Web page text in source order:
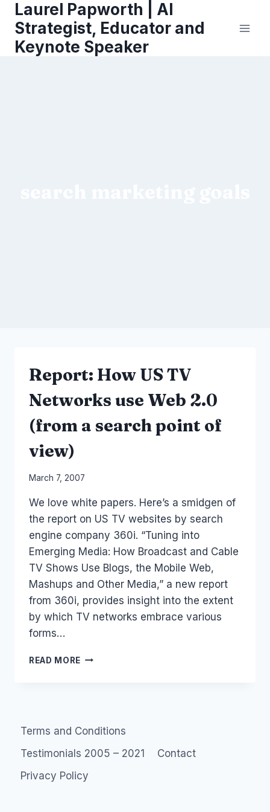
content
Laurel Papworth | AI
Strategist, Educator and
Keynote Speaker
Report: How US TV
Networks use Web 2.0
(from a search point of
view)
By
Papworth
March 7, 2007
We love white papers. Here’s a smidgen of
the report on US TV websites by search
engine company 360i. “Tuning into
Emerging Media: How Broadcast and Cable
TV Shows Use Blogs, the Mobile Web,
Mashups and Other Media,” a new report
from 360i, provides insight into the extent
by which TV networks embrace various
forms…
READ MORE REPORT:
WEB
(FROM
A
SEARCH
Terms and Conditions
Testimonials 2005 – 2021
Contact
Privacy Policy